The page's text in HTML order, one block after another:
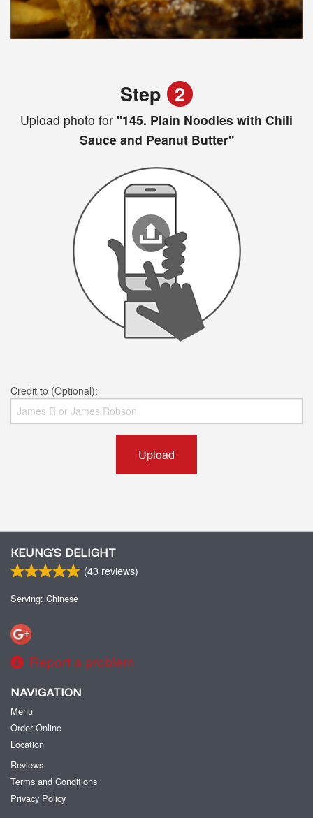
Step 2
Upload photo for "145. Plain Noodles with Chili
Sauce and Peanut Butter"
Credit to (Optional):
Upload
KEUNG’S DELIGHT
(43 reviews)
Serving: Chinese
Report a problem
NAVIGATION
Menu
Order Online
Location
Reviews
Terms and Conditions
Privacy Policy